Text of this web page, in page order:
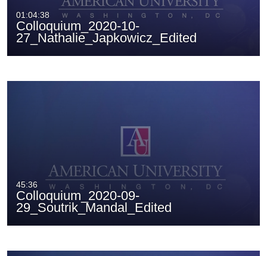
01:04:38
Colloquium_2020-10-
27_Nathalie_Japkowicz_Edited
45:36
Colloquium_2020-09-
29_Soutrik_Mandal_Edited